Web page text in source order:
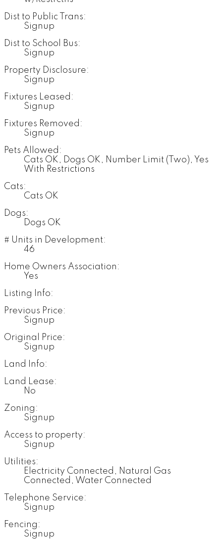
Dist to Public Trans:
Signup
Dist to School Bus:
Signup
Property Disclosure:
Signup
Fixtures Leased:
Signup
Fixtures Removed:
Signup
Pets Allowed:
Cats OK, Dogs OK, Number Limit (Two), Yes
With Restrictions
Cats:
Cats OK
Dogs:
Dogs OK
# Units in Development:
46
Home Owners Association:
Yes
Listing Info:
Previous Price:
Signup
Original Price:
Signup
Land Info:
Land Lease:
No
Zoning:
Signup
Access to property:
Signup
Utilities:
Electricity Connected, Natural Gas
Connected, Water Connected
Telephone Service:
Signup
Fencing:
Signup